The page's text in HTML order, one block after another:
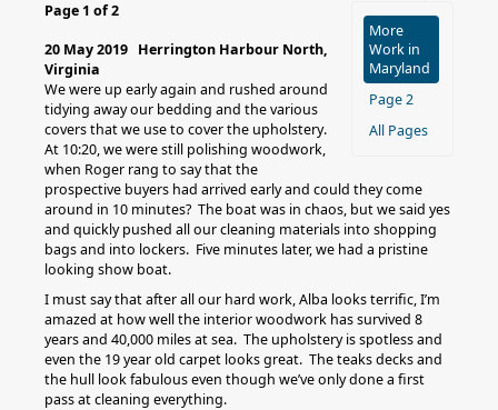
More
Work in
Maryland
Page 2
All Pages
Page 1 of 2
20 May 2019 Herrington Harbour North,
Virginia
We were up early again and rushed around
tidying away our bedding and the various
covers that we use to cover the upholstery.
At 10:20, we were still polishing woodwork,
when Roger rang to say that the
prospective buyers had arrived early and could they come
around in 10 minutes? The boat was in chaos, but we said yes
and quickly pushed all our cleaning materials into shopping
bags and into lockers. Five minutes later, we had a pristine
looking show boat.
I must say that after all our hard work, Alba looks terrific, I’m
amazed at how well the interior woodwork has survived 8
years and 40,000 miles at sea. The upholstery is spotless and
even the 19 year old carpet looks great. The teaks decks and
the hull look fabulous even though we’ve only done a first
pass at cleaning everything.